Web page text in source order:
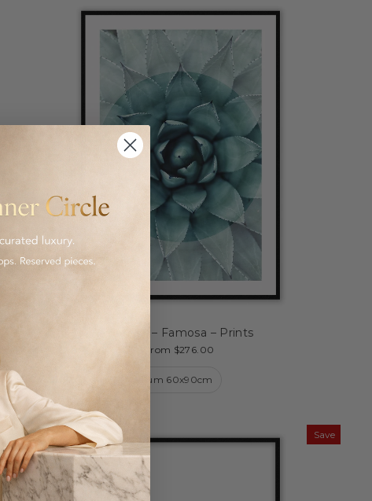
Canvas – Famosa – Prints
from $276.00
Medium 60x90cm
Save